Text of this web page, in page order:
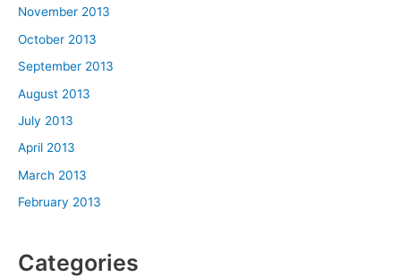
November 2013
October 2013
September 2013
August 2013
July 2013
April 2013
March 2013
February 2013
Categories